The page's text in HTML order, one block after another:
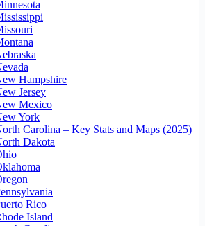
Hampshire
Jersey
Mexico
York
Carolina – Key Stats and Maps (2025)
Dakota
Rico
Island